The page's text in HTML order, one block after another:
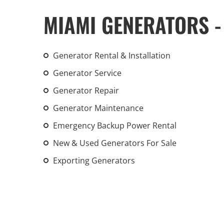
MIAMI
Generator Rental & Installation
Generator Service
Generator Repair
Generator Maintenance
Emergency Backup Power Rental
New & Used Generators For Sale
Exporting Generators
weather
the outdated,